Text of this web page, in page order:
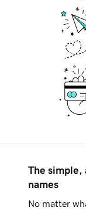
The simple,
names
No matter